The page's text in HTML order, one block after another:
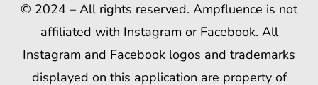
© 2024 – All rights reserved. Ampfluence is not
affiliated with Instagram or Facebook. All
Instagram and Facebook logos and trademarks
displayed on this application are property of